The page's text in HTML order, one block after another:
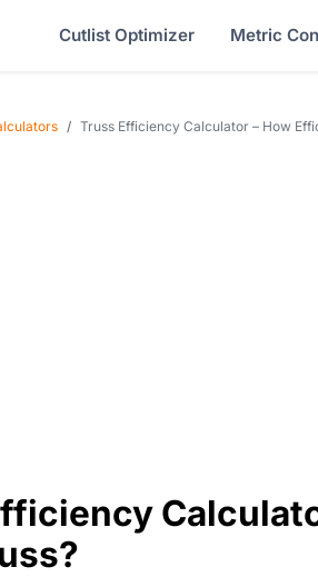
Cutlist Optimizer Metric
Truss Efficiency Calculator – How